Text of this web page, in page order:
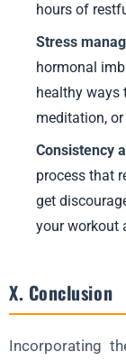
hours of
Stress
hormonal
healthy ways
meditation,
Consistency
process that
get
your workout
X. Conclusion
Incorporating